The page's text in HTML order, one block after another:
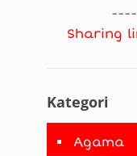
Sharing
Kategori
Agama